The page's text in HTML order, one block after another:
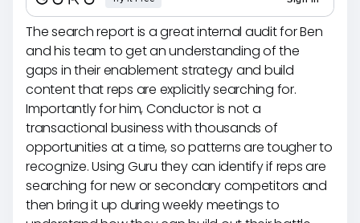
The search report is a great internal audit for Ben
and his team to get an understanding of the
gaps in their enablement strategy and build
content that reps are explicitly searching for.
Importantly for him, Conductor is not a
transactional business with thousands of
opportunities at a time, so patterns are tougher to
recognize. Using Guru they can identify if reps are
searching for new or secondary competitors and
then bring it up during weekly meetings to